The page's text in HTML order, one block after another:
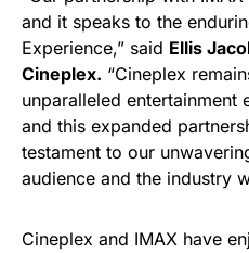
and it speaks to the
Experience,” said Ellis
Cineplex. “Cineplex
unparalleled entertainment
and this expanded
testament to our
audience and the industry
Cineplex and IMAX have